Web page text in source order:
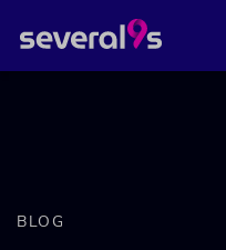
BLOG